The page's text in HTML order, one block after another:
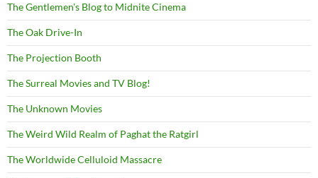
The Gentlemen's Blog to Midnite Cinema
The Oak Drive-In
The Projection Booth
The Surreal Movies and TV Blog!
The Unknown Movies
The Weird Wild Realm of Paghat the Ratgirl
The Worldwide Celluloid Massacre